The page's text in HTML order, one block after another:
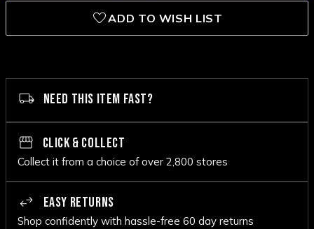
ADD TO WISH LIST
NEED THIS ITEM FAST?
CLICK & COLLECT
Collect it from a choice of over 2,800 stores
EASY RETURNS
Shop confidently with hassle-free 60 day returns